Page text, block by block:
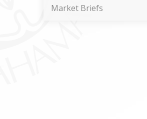
Market Briefs